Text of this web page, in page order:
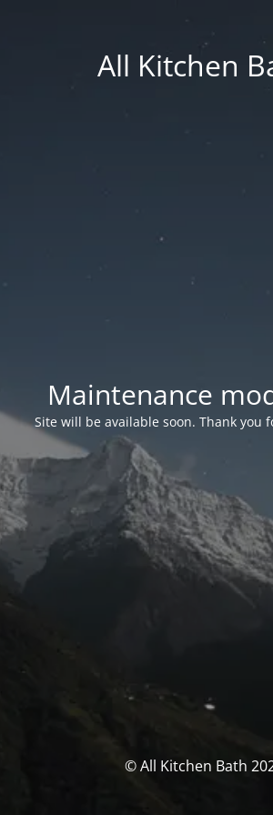
All Kitchen
Maintenance
Site will be available soon. Thank you
© All Kitchen Bath